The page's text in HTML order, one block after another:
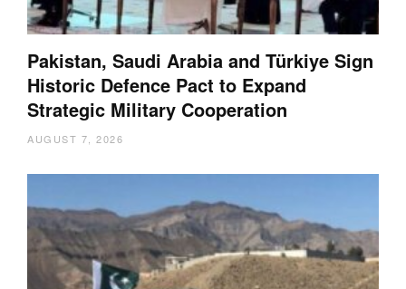
Pakistan, Saudi Arabia and Türkiye Sign
Historic Defence Pact to Expand
Strategic Military Cooperation
AUGUST 7, 2026